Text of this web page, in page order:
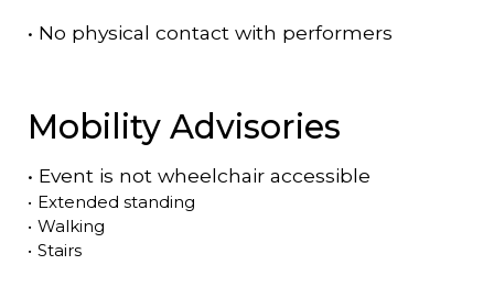
• No physical contact with performers
Mobility Advisories
• Event is not wheelchair accessible
• Extended standing
• Walking
• Stairs